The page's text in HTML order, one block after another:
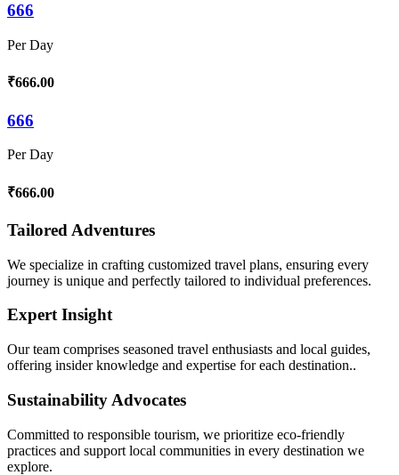
666
Per Day
₹666.00
666
Per Day
₹666.00
Tailored Adventures
We specialize in crafting customized travel plans, ensuring every
journey is unique and perfectly tailored to individual preferences.
Expert Insight
Our team comprises seasoned travel enthusiasts and local guides,
offering insider knowledge and expertise for each destination..
Sustainability Advocates
Committed to responsible tourism, we prioritize eco-friendly
practices and support local communities in every destination we
explore.